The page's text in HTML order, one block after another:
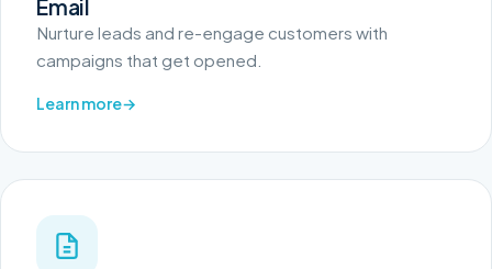
Email
Nurture leads and re-engage customers with
campaigns that get opened.
Learn more